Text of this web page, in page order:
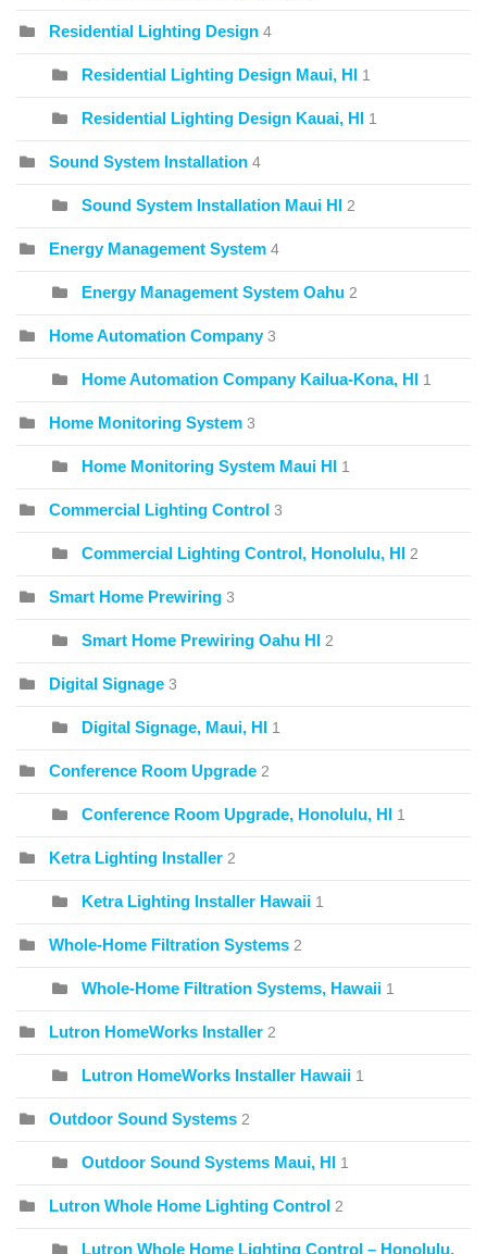
Residential Lighting Design 4
Residential Lighting Design Maui, HI 1
Residential Lighting Design Kauai, HI 1
Sound System Installation 4
Sound System Installation Maui HI 2
Energy Management System 4
Energy Management System Oahu 2
Home Automation Company 3
Home Automation Company Kailua-Kona, HI 1
Home Monitoring System 3
Home Monitoring System Maui HI 1
Commercial Lighting Control 3
Commercial Lighting Control, Honolulu, HI 2
Smart Home Prewiring 3
Smart Home Prewiring Oahu HI 2
Digital Signage 3
Digital Signage, Maui, HI 1
Conference Room Upgrade 2
Conference Room Upgrade, Honolulu, HI 1
Ketra Lighting Installer 2
Ketra Lighting Installer Hawaii 1
Whole-Home Filtration Systems 2
Whole-Home Filtration Systems, Hawaii 1
Lutron HomeWorks Installer 2
Lutron HomeWorks Installer Hawaii 1
Outdoor Sound Systems 2
Outdoor Sound Systems Maui, HI 1
Lutron Whole Home Lighting Control 2
Lutron Whole Home Lighting Control – Honolulu,